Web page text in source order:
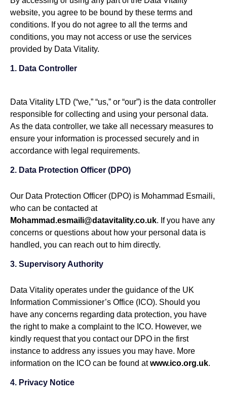
website, you agree to be bound by these terms and
conditions. If you do not agree to all the terms and
conditions, you may not access or use the services
provided by Data Vitality.
1. Data Controller
Data Vitality LTD (“we,” “us,” or “our”) is the data controller
responsible for collecting and using your personal data.
As the data controller, we take all necessary measures to
ensure your information is processed securely and in
accordance with legal requirements.
2. Data Protection Officer (DPO)
Our Data Protection Officer (DPO) is Mohammad Esmaili,
who can be contacted at
Mohammad.esmaili@datavitality.co.uk. If you have any
concerns or questions about how your personal data is
handled, you can reach out to him directly.
3. Supervisory Authority
Data Vitality operates under the guidance of the UK
Information Commissioner’s Office (ICO). Should you
have any concerns regarding data protection, you have
the right to make a complaint to the ICO. However, we
kindly request that you contact our DPO in the first
instance to address any issues you may have. More
information on the ICO can be found atwww.ico.org.uk.
4. Privacy Notice